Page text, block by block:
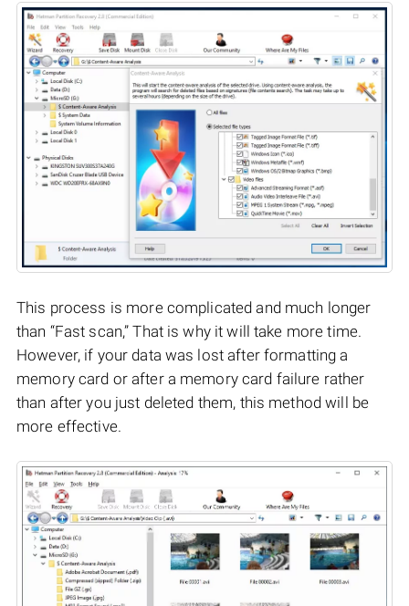
This process is more complicated and much longer
than “Fast scan,” That is why it will take more time.
However, if your data was lost after formatting a
memory card or after a memory card failure rather
than after you just deleted them, this method will be
more effective.